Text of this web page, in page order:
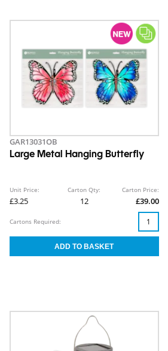
GAR13031OB
Large Metal Hanging Butterfly
Unit Price:
£3.25
Carton Qty:
12
Carton Price:
£39.00
Cartons Required: